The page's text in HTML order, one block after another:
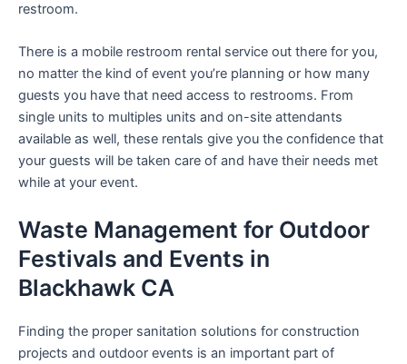
restroom.
There is a mobile restroom rental service out there for you,
no matter the kind of event you’re planning or how many
guests you have that need access to restrooms. From
single units to multiples units and on-site attendants
available as well, these rentals give you the confidence that
your guests will be taken care of and have their needs met
while at your event.
Waste Management for Outdoor
Festivals and Events in
Blackhawk CA
Finding the proper sanitation solutions for construction
projects and outdoor events is an important part of